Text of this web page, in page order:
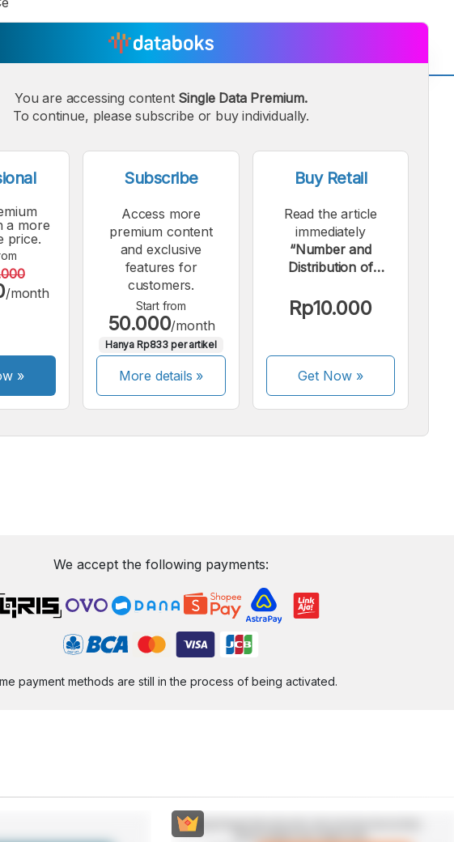
A
Small
A
Medium
Font
A
Bigger
Font
You are accessing content Single Data Premium.
To continue, please subscribe or buy individually.
a more
price.
/month
»
Subscribe
Access more
premium content
and exclusive
features for
customers.
Start from
50.000/month
Hanya Rp833 per artikel
More details »
Buy Retail
Read the article
immediately
“Number and
Distribution of
in Indonesia,
January-August
Rp10.000
Get Now»
We accept the following payments:
payment methods are still in the process of being activated.